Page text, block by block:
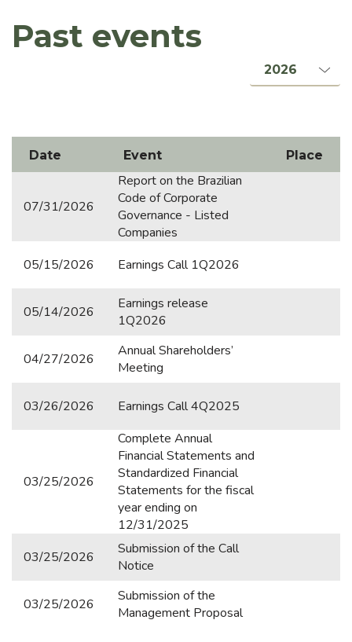
PRESENTATIONS & CONFERENCE CALLS
Orizon Meio Ambiente
Barueri Energia Renovável
Orizon Biometano Jaboatão dos Guararapes
Rosário do Catete Ambiental
Contact IR
Mailing Register
Analyst Coverage
Past events
Date Event Place
07/31/2026
Report on the Brazilian
Code of Corporate
Governance - Listed
Companies
05/15/2026
Earnings Call 1Q2026
05/14/2026
Earnings release
1Q2026
04/27/2026
Annual Shareholders’
Meeting
03/26/2026 Earnings Call 4Q2025
03/25/2026
Complete Annual
Financial Statements and
Standardized Financial
Statements for the fiscal
year ending on
12/31/2025
03/25/2026
Submission of the Call
Notice
03/25/2026
Submission of the
Management Proposal